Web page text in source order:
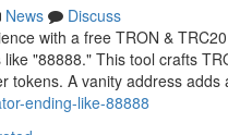
News
Discuss
with a free TRON &
"88888." This tool crafts
tokens. A vanity address adds
ending-like-88888